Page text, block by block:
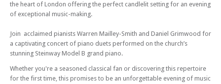
the heart of London offering the perfect candlelit setting for an evening
of exceptional music-making.
Join acclaimed pianists Warren Mailley-Smith and Daniel Grimwood for
a captivating concert of piano duets performed on the church’s
stunning Steinway Model B grand piano.
Whether you're a seasoned classical fan or discovering this repertoire
for the first time, this promises to be an unforgettable evening of music